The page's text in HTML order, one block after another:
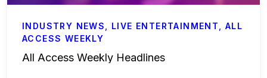
INDUSTRY NEWS LIVE ENTERTAINMENT ,ALL
ACCESS WEEKLY
All Access Weekly Headlines